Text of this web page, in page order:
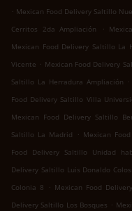
. Mexican Food Delivery Saltillo
Cerritos 2da Ampliación
.
Mexican Food Delivery Saltillo La
Vicente . Mexican Food Delivery
Saltillo La Herradura Ampliación .
Food Delivery Saltillo Villa
Mexican Food Delivery Saltillo
Saltillo La Madrid
. Mexican
Food Delivery Saltillo Unidad
Delivery Saltillo Luis Donaldo
Colonia 8
. Mexican Food
Delivery Saltillo Los Bosques .